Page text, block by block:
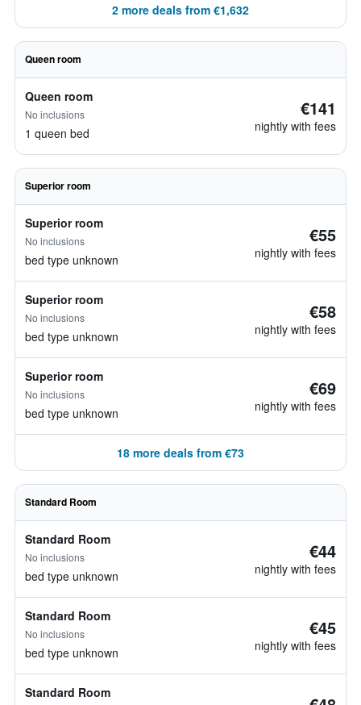
2 more deals from €1,632
Queen room
Queen room
No inclusions
1 queen bed
€141
nightly with fees
Superior room
Superior room
No inclusions
bed type unknown
€55
nightly with fees
Superior room
No inclusions
bed type unknown
€58
nightly with fees
Superior room
No inclusions
bed type unknown
€69
nightly with fees
18 more deals from €73
Standard Room
Standard Room
No inclusions
bed type unknown
€44
nightly with fees
Standard Room
No inclusions
bed type unknown
€45
nightly with fees
Standard Room